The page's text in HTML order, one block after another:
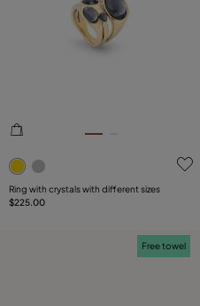
4.2 out of 5 Customer
Ring with crystals with different sizes
$225.00
Free towel